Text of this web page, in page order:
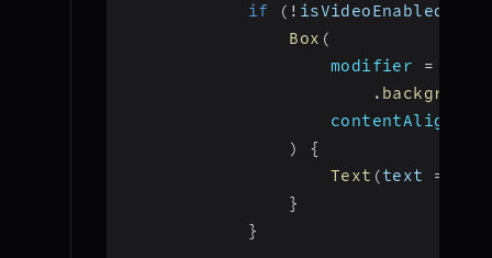
if ( ! isVideoEnabled
Box (
modifier =
. background
)
{
Text (text =
}
}